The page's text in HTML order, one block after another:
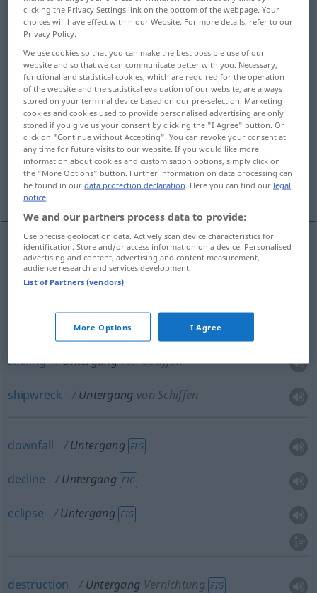
Overview of all translations
(For more details, click/tap on the translation)
sinking, shipwreck
downfall, decline, eclipse
destruction, extinction
destruction, ruin
examples
der Untergang derSonneUntergehen
sinking Untergangvon Schiffen
shipwreck Untergang von Schiffen
downfall Untergang FIG
decline Untergang FIG
eclipse Untergang FIG
destruction Untergang Vernichtung FIG
clicking the Privacy Settings link on the bottom of the webpage. Your
choices will have effect within our Website. For more details, refer to our
Privacy Policy.
We use cookies so that you can make the best possible use of our
website and so that we can communicate better with you. Necessary,
functional and statistical cookies, which are required for the operation
of the website and the statistical evaluation of our website, are always
stored on your terminal device based on our pre-selection. Marketing
cookies and cookies used to provide personalised advertising are only
stored if you give us your consent by clicking the "I Agree" button. Or
click on "Continue without Accepting". You can revoke your consent at
any time for future visits to our website. If you would like more
information about cookies and customisation options, simply click on
the "More Options" button. Further information on data processing can
be found in ourdata protection declaration. Here you can find our legal
notice.
We and our partners process data to provide:
Use precise geolocation data. Actively scan device characteristics for
identification. Store and/or access information on a device. Personalised
advertising and content, advertising and content measurement,
audience research and services development.
List of Partners (vendors)
More Options I Agree